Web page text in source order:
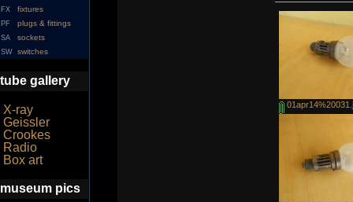
FX fixtures
PF plugs & fittings
SA sockets
SW switches
tube gallery
X-ray
Geissler
Crookes
Radio
Box art
museum pics